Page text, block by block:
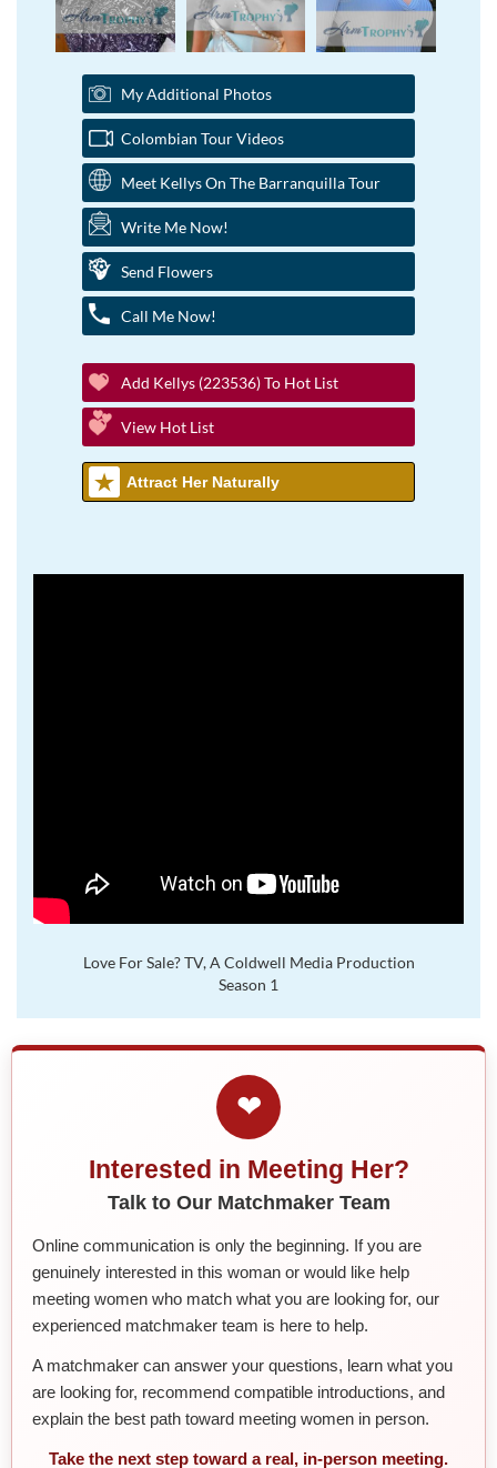
My Additional Photos
Colombian Tour Videos
Meet Kellys On The Barranquilla Tour
Write Me Now!
Send Flowers
Call Me Now!
Add Kellys (223536) To Hot List
View Hot List
Attract Her Naturally
Love For Sale? TV, A Coldwell Media Production
Season 1
❤
Interested in Meeting Her?
Talk to Our Matchmaker Team
Online communication is only the beginning. If you are
genuinely interested in this woman or would like help
meeting women who match what you are looking for, our
experienced matchmaker team is here to help.
A matchmaker can answer your questions, learn what you
are looking for, recommend compatible introductions, and
explain the best path toward meeting women in person.
Take the next step toward a real, in-person meeting.